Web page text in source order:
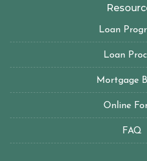
Loan
Loan
Mortgage
Online
FAQ